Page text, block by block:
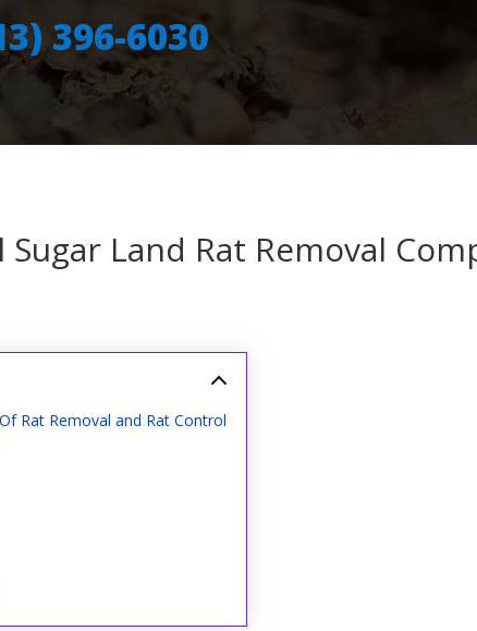
396-6030
Sugar Land Rat Removal
Rat Removal and Rat Control